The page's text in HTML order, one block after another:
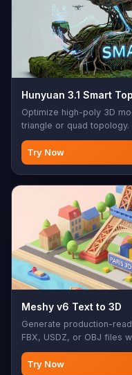
Hunyuan 3.1 Smart
Optimize high-poly 3D
triangle or quad topology.
Try Now
Meshy v6 Text to 3D
Generate production-
FBX, USDZ, or OBJ files
Try Now